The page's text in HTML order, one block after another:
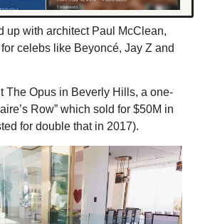
up with architect Paul McClean,
celebs like Beyoncé, Jay Z and
The Opus in Beverly Hills, a one-
Row” which sold for $50M in
for double that in 2017).